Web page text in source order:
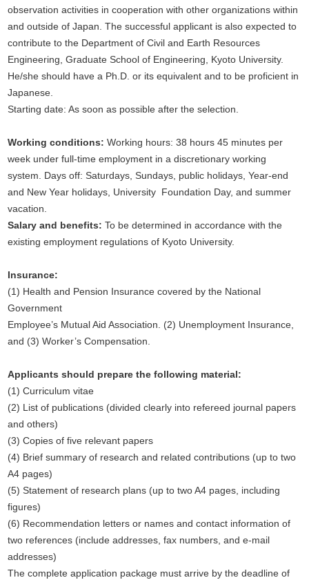
observation activities in cooperation with other organizations within
and outside of Japan. The successful applicant is also expected to
contribute to the Department of Civil and Earth Resources
Engineering, Graduate School of Engineering, Kyoto University.
He/she should have a Ph.D. or its equivalent and to be proficient in
Japanese.
Starting date: As soon as possible after the selection.
Working conditions: Working hours: 38 hours 45 minutes per
week under full-time employment in a discretionary working
system. Days off: Saturdays, Sundays, public holidays, Year-end
and New Year holidays, University Foundation Day, and summer
vacation.
Salary and benefits: To be determined in accordance with the
existing employment regulations of Kyoto University.
Insurance:
(1) Health and Pension Insurance covered by the National
Government
Employee’s Mutual Aid Association. (2) Unemployment Insurance,
and (3) Worker’s Compensation.
Applicants should prepare the following material:
(1) Curriculum vitae
(2) List of publications (divided clearly into refereed journal papers
and others)
(3) Copies of five relevant papers
(4) Brief summary of research and related contributions (up to two
A4 pages)
(5) Statement of research plans (up to two A4 pages, including
figures)
(6) Recommendation letters or names and contact information of
two references (include addresses, fax numbers, and e-mail
addresses)
The complete application package must arrive by the deadline of